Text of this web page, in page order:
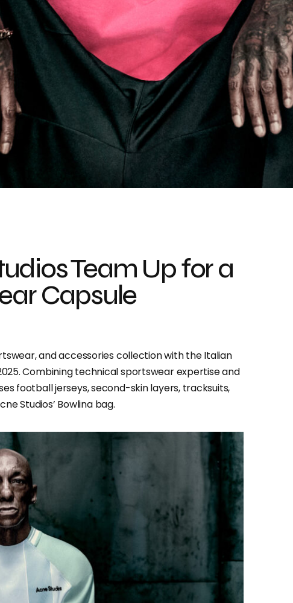
Team Up for a
Capsule
and accessories collection with the Italian
Combining technical sportswear expertise and
football jerseys, second-skin layers, tracksuits,
Studios’ Bowlina bag.